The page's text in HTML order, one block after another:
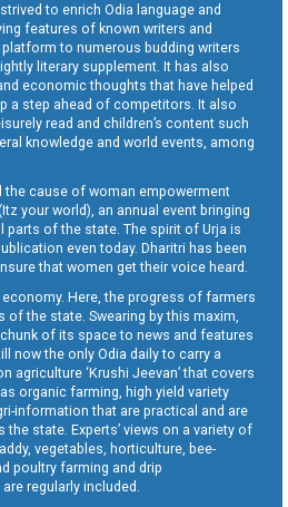
to enrich Odia language and
features of known writers and
to numerous budding writers
literary supplement. It has also
economic thoughts that have helped
a step ahead of competitors. It also
read and children’s content such
knowledge and world events, among
the cause of woman empowerment
your world), an annual event bringing
of the state. The spirit of Urja is
even today. Dharitri has been
that women get their voice heard.
Here, the progress of farmers
the state. Swearing by this maxim,
of its space to news and features
now the only Odia daily to carry a
agriculture ‘Krushi Jeevan’ that covers
organic farming, high yield variety
information that are practical and are
state. Experts’ views on a variety of
vegetables, horticulture, bee-
poultry farming and drip
regularly included.